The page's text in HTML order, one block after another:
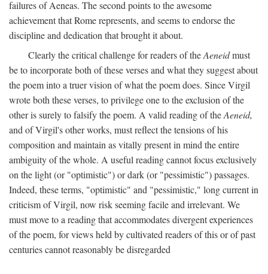
failures of Aeneas. The second points to the awesome
achievement that Rome represents, and seems to endorse the
discipline and dedication that brought it about.
Clearly the critical challenge for readers of theAeneidmust
be to incorporate both of these verses and what they suggest about
the poem into a truer vision of what the poem does. Since Virgil
wrote both these verses, to privilege one to the exclusion of the
other is surely to falsify the poem. A valid reading of theAeneid,
and of Virgil's other works, must reflect the tensions of his
composition and maintain as vitally present in mind the entire
ambiguity of the whole. A useful reading cannot focus exclusively
on the light (or "optimistic") or dark (or "pessimistic") passages.
Indeed, these terms, "optimistic" and "pessimistic," long current in
criticism of Virgil, now risk seeming facile and irrelevant. We
must move to a reading that accommodates divergent experiences
of the poem, for views held by cultivated readers of this or of past
centuries cannot reasonably be disregarded